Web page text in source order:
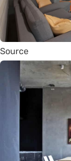
Source